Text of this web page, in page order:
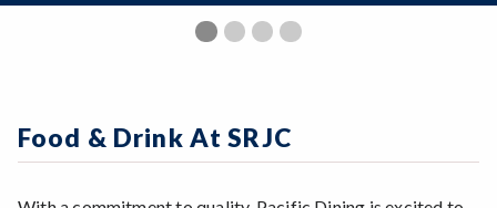
Zoom
Bear Cub Hub FAQ
2
1 3 4
Food & Drink At SRJC